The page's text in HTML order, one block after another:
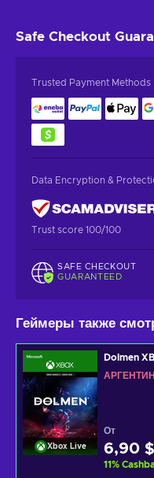
Safe Checkout
Trusted Payment Methods
Data Encryption &
Trust score 100/100
SAFE CHECKOUT
GUARANTEED
Геймеры также
Xbox Live
Dolmen
От
6,90 $
11%